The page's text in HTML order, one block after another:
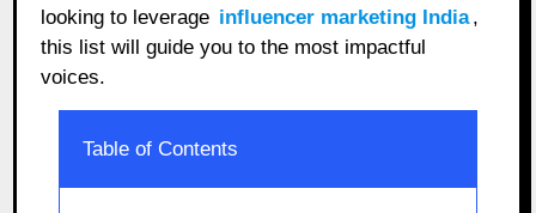
looking to leverage influencer marketing India,
this list will guide you to the most impactful
voices.
Table of Contents